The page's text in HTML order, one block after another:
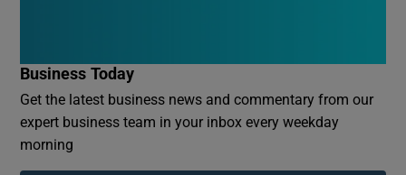
Business Today
Get the latest business news and commentary from our
expert business team in your inbox every weekday
morning